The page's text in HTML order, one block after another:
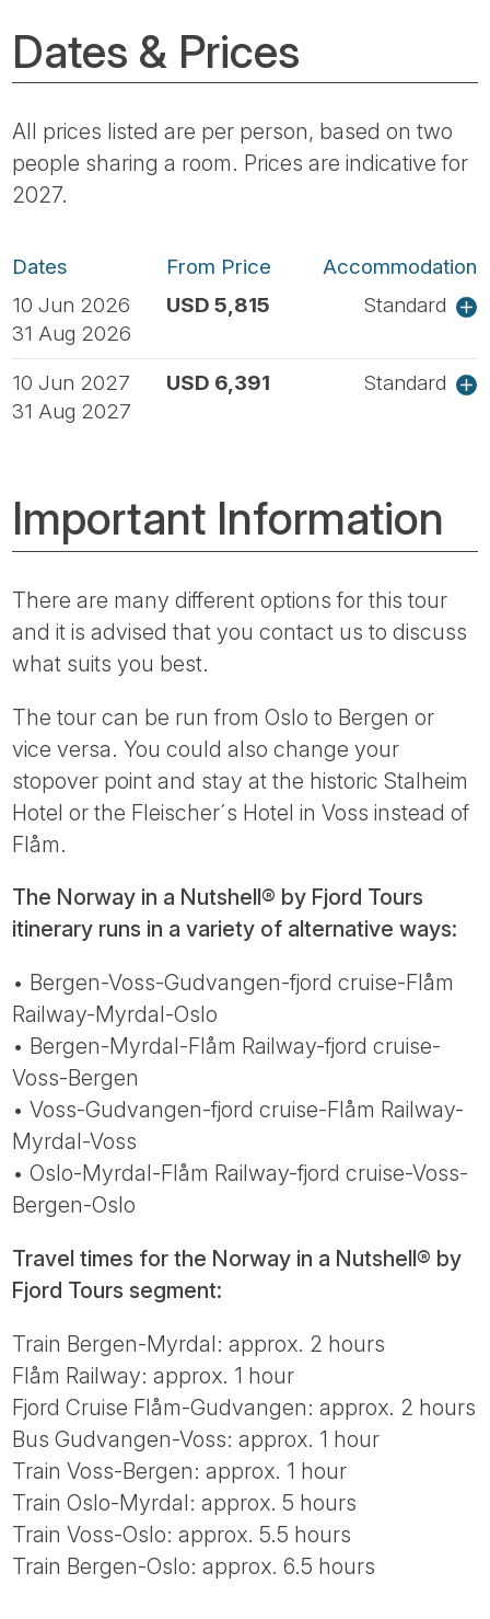
Dates & Prices
All prices listed are per person, based on two
people sharing a room. Prices are indicative for
2027.
Dates From Price
Accommodation
10 Jun 2026
31 Aug 2026
USD 5,815 Standard
10 Jun 2027
31 Aug 2027
USD 6,391 Standard
Important Information
There are many different options for this tour
and it is advised that you contact us to discuss
what suits you best.
The tour can be run from Oslo to Bergen or
vice versa. You could also change your
stopover point and stay at the historic Stalheim
Hotel or the Fleischer´s Hotel in Voss instead of
Flåm.
The Norway in a Nutshell® by Fjord Tours
itinerary runs in a variety of alternative ways:
• Bergen-Voss-Gudvangen-fjord cruise-Flåm
Railway-Myrdal-Oslo
• Bergen-Myrdal-Flåm Railway-fjord cruise-
Voss-Bergen
• Voss-Gudvangen-fjord cruise-Flåm Railway-
Myrdal-Voss
• Oslo-Myrdal-Flåm Railway-fjord cruise-Voss-
Bergen-Oslo
Travel times for the Norway in a Nutshell® by
Fjord Tours segment:
Train Bergen-Myrdal: approx. 2 hours
Flåm Railway: approx. 1 hour
Fjord Cruise Flåm-Gudvangen: approx. 2 hours
Bus Gudvangen-Voss: approx. 1 hour
Train Voss-Bergen: approx. 1 hour
Train Oslo-Myrdal: approx. 5 hours
Train Voss-Oslo: approx. 5.5 hours
Train Bergen-Oslo: approx. 6.5 hours